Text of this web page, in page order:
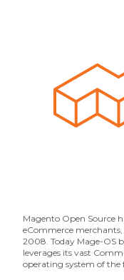
Magento Open Source
eCommerce merchants,
2008. Today Mage-OS
leverages its vast
operating system of the